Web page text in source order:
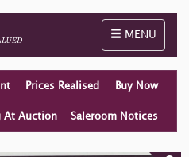
Toggle
MENU
Prices Realised Buy Now
At Auction Saleroom Notices